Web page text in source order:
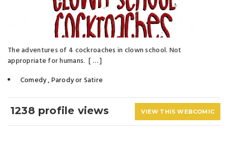
The adventures of 4 cockroaches in clown school. Not
appropriate for humans. [ … ]
Comedy,Parody or Satire
1238 profile views VIEW THIS WEBCOMIC